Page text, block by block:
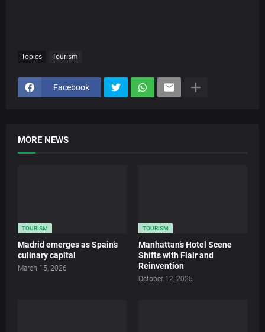
Topics Tourism
Facebook
MORE NEWS
TOURISM
Madrid emerges as Spain’s
culinary capital
March 15, 2026
TOURISM
Manhattan’s Hotel Scene
Shifts with Flair and
Reinvention
October 12, 2025